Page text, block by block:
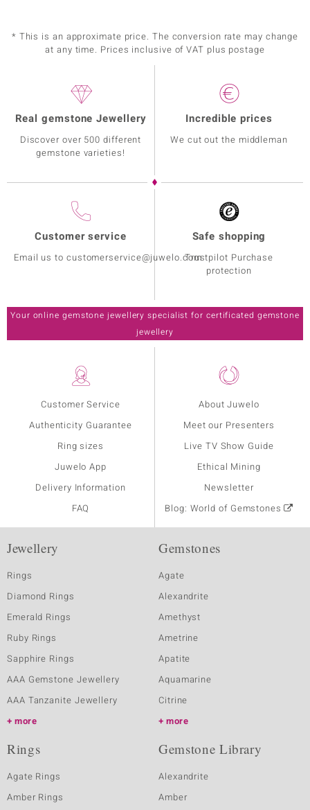
* This is an approximate price. The conversion rate may change
at any time. Prices inclusive of VAT plus postage
Customer Service
Authenticity Guarantee
Ring sizes
Juwelo App
Delivery Information
FAQ
About Juwelo
Meet our Presenters
Live TV Show Guide
Ethical Mining
Newsletter
Blog: World of Gemstones
Real gemstone Jewellery
Discover over 500 different
gemstone varieties!
Incredible prices
We cut out the middleman
Customer service
Email us to customerservice@juwelo.com
Safe shopping
Trustpilot Purchase
protection
Your online gemstone jewellery specialist for certificated gemstone
jewellery
Jewellery
Rings
Diamond Rings
Emerald Rings
Ruby Rings
Sapphire Rings
AAA Gemstone Jewellery
AAA Tanzanite Jewellery
more
Gemstones
Agate
Alexandrite
Amethyst
Ametrine
Apatite
Aquamarine
Citrine
more
Rings
Agate Rings
Amber Rings
Gemstone Library
Alexandrite
Amber